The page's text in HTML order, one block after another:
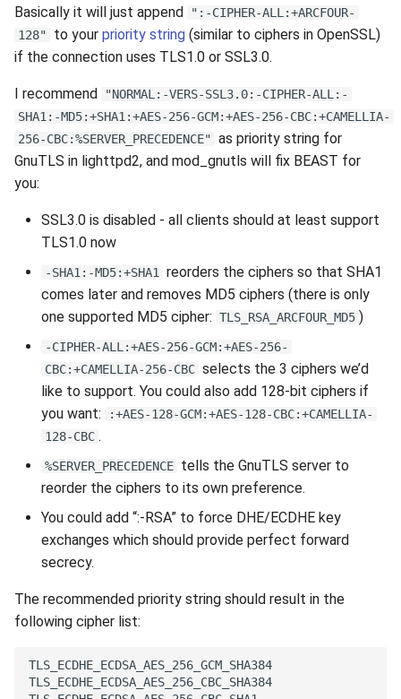
Basically it will just append
":-CIPHER-ALL:+ARCFOUR-
128"
to your priority string (similar to ciphers in OpenSSL)
if the connection uses TLS1.0 or SSL3.0.
I recommend
"NORMAL:-VERS-SSL3.0:-CIPHER-ALL:-
SHA1:-MD5:+SHA1:+AES-256-GCM:+AES-256-CBC:+CAMELLIA-
256-CBC:%SERVER_PRECEDENCE" as priority string for
GnuTLS in lighttpd2, and mod_gnutls will fix BEAST for
you:
SSL3.0 is disabled - all clients should at least support
TLS1.0 now
-SHA1:-MD5:+SHA1
reorders the ciphers so that SHA1
comes later and removes MD5 ciphers (there is only
one supported MD5 cipher: TLS_RSA_ARCFOUR_MD5 )
-CIPHER-ALL:+AES-256-GCM:+AES-256-
CBC:+CAMELLIA-256-CBC selects the 3 ciphers we’d
like to support. You could also add 128-bit ciphers if
you want:
:+AES-128-GCM:+AES-128-CBC:+CAMELLIA-
128-CBC .
%SERVER_PRECEDENCE tells the GnuTLS server to
reorder the ciphers to its own preference.
You could add “:-RSA” to force DHE/ECDHE key
exchanges which should provide perfect forward
secrecy.
The recommended priority string should result in the
following cipher list: